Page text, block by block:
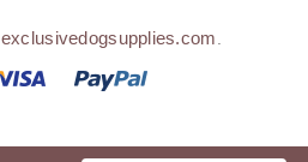
exclusivedogsupplies.com